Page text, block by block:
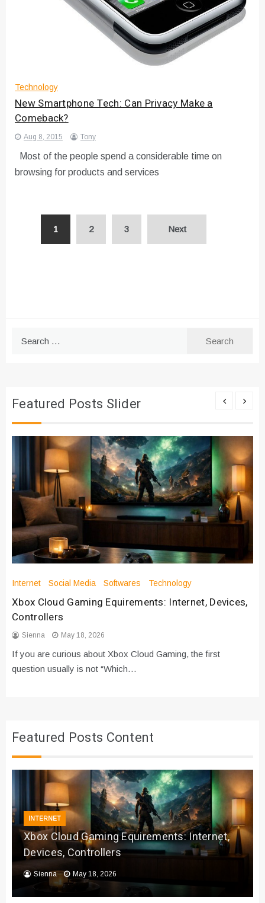
Technology
New Smartphone Tech: Can Privacy Make a
Comeback?
Aug 8, 2015 Tony
Most of the people spend a considerable time on
browsing for products and services
1 2 3 Next
Featured Posts Slider
Internet Social Media Softwares Technology
Xbox Cloud Gaming Equirements: Internet, Devices,
Controllers
Sienna May 18, 2026
If you are curious about Xbox Cloud Gaming, the first
question usually is not “Which…
Featured Posts Content
INTERNET
Xbox Cloud Gaming Equirements: Internet,
Devices, Controllers
Sienna May 18, 2026